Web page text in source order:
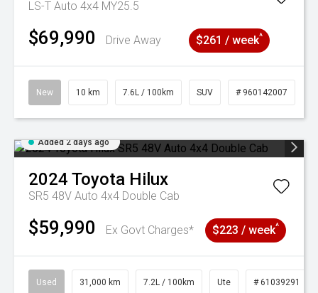
LS-T Auto 4x4 MY25.5
$69,990 Drive Away $261 / week^
New 10 km 7.6L / 100km SUV # 960142007
Added 2 days ago
2024 Toyota Hilux
SR5 48V Auto 4x4 Double Cab
$59,990 Ex Govt Charges* $223 / week^
Used 31,000 km 7.2L / 100km Ute # 61039291